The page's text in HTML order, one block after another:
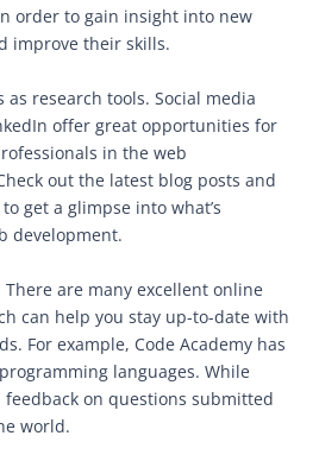
order to gain insight into new
improve their skills.
as research tools. Social media
offer great opportunities for
in the web
out the latest blog posts and
get a glimpse into what’s
development.
are many excellent online
can help you stay up-to-date with
For example, Code Academy has
languages. While
feedback on questions submitted
world.